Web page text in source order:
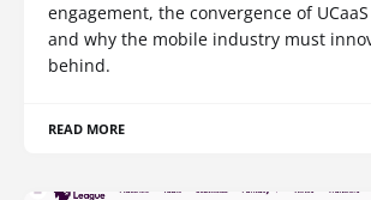
engagement, the convergence of UCaaS
and why the mobile industry must
behind.
READ MORE